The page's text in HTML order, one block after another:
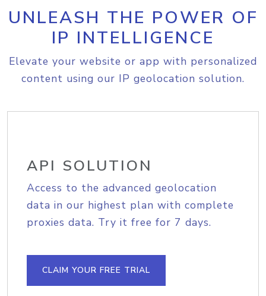
UNLEASH THE POWER OF
IP INTELLIGENCE
Elevate your website or app with personalized
content using our IP geolocation solution.
API SOLUTION
Access to the advanced geolocation
data in our highest plan with complete
proxies data. Try it free for 7 days.
CLAIM YOUR FREE TRIAL